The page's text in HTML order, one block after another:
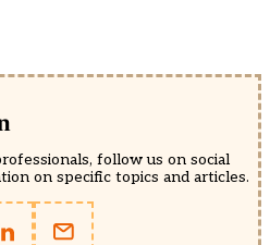
follow us on social
on specific topics and articles.